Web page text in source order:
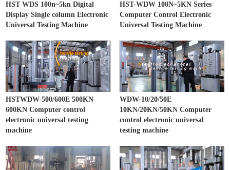
HST WDS 100n~5kn Digital
Display Single column Electronic
Universal Testing Machine
HST-WDW 100N~5KN Series
Computer Control Electronic
Universal Testing Machine
HSTWDW-500/600E 500KN
600KN Computer control
electronic universal testing
machine
WDW-10/20/50E
10KN/20KN/50KN Computer
control electronic universal
testing machine